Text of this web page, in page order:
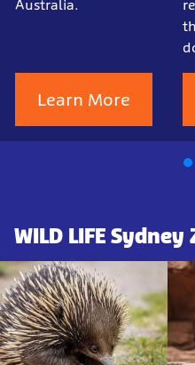
Australia.
Learn More
WILD LIFE Sydney